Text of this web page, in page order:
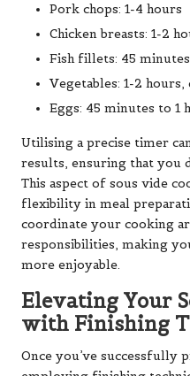
Pork chops: 1-4 hours
Chicken breasts: 1-2
Fish fillets: 45
Vegetables: 1-2
Eggs: 45 minutes to 1
Utilising a precise timer
results, ensuring that you
This aspect of sous vide
flexibility in meal
coordinate your cooking
responsibilities, making
more enjoyable.
Elevating Your
with Finishing
Once you’ve successfully